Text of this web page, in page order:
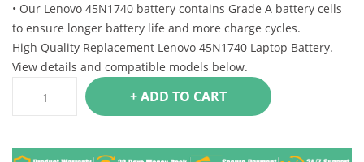
• Our Lenovo 45N1740 battery contains Grade A battery cells
to ensure longer battery life and more charge cycles.
High Quality Replacement Lenovo 45N1740 Laptop Battery.
View details and compatible models below.
+ ADD TO CART